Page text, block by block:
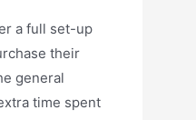
a full set-up
their
general
time spent